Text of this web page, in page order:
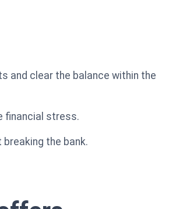
and clear the balance within the
financial stress.
the bank.